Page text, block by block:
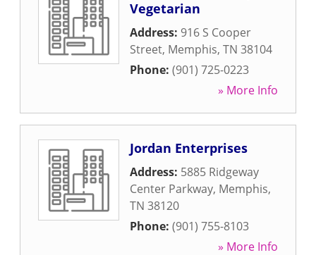
Vegetarian
Address: 916 S Cooper
Street, Memphis, TN 38104
Phone: (901) 725-0223
» More Info
Jordan Enterprises
Address: 5885 Ridgeway
Center Parkway, Memphis,
TN 38120
Phone: (901) 755-8103
» More Info